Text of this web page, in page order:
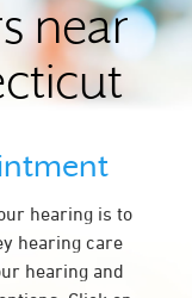
near
hearing is to
hearing care
hearing and